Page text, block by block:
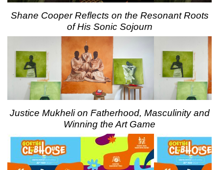
Shane Cooper Reflects on the Resonant Roots
of His Sonic Sojourn
Justice Mukheli on Fatherhood, Masculinity and
Winning the Art Game